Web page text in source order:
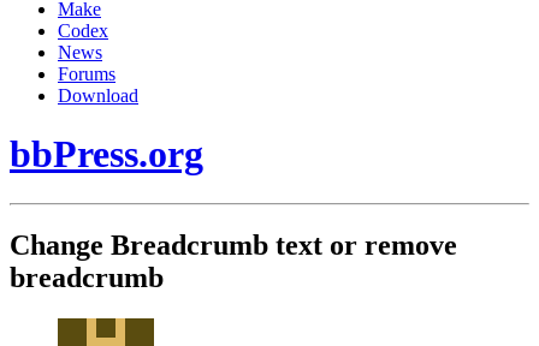
Make
Codex
News
Forums
Download
bbPress.org
Change Breadcrumb text or remove
breadcrumb